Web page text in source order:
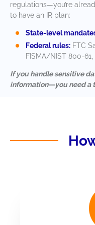
regulations—you’re
to have an IR plan:
State-level
Federal rules:FTC
FISMA/NIST 800-61,
If you handle sensitive
information—you need a